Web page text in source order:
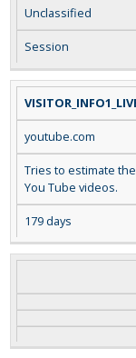
Unclassified
Session
youtube.com
Tries to estimate
You Tube videos.
179 days